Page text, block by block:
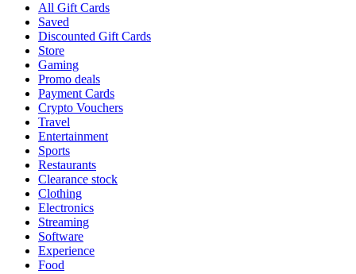
All Gift Cards
Saved
Discounted Gift Cards
Store
Gaming
Promo deals
Payment Cards
Crypto Vouchers
Travel
Entertainment
Sports
Restaurants
Clearance stock
Clothing
Electronics
Streaming
Software
Experience
Food